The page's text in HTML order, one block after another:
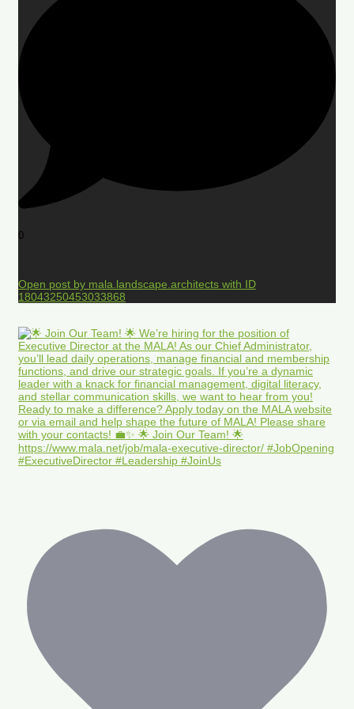
0
Open post by mala.landscape.architects with ID
18043250453033868